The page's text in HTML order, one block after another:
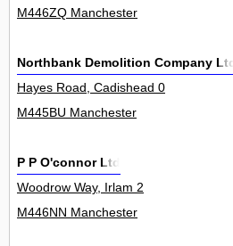
M446ZQ Manchester
Northbank Demolition Company Ltd
Hayes Road, Cadishead 0
M445BU Manchester
P P O'connor Ltd
Woodrow Way, Irlam 2
M446NN Manchester